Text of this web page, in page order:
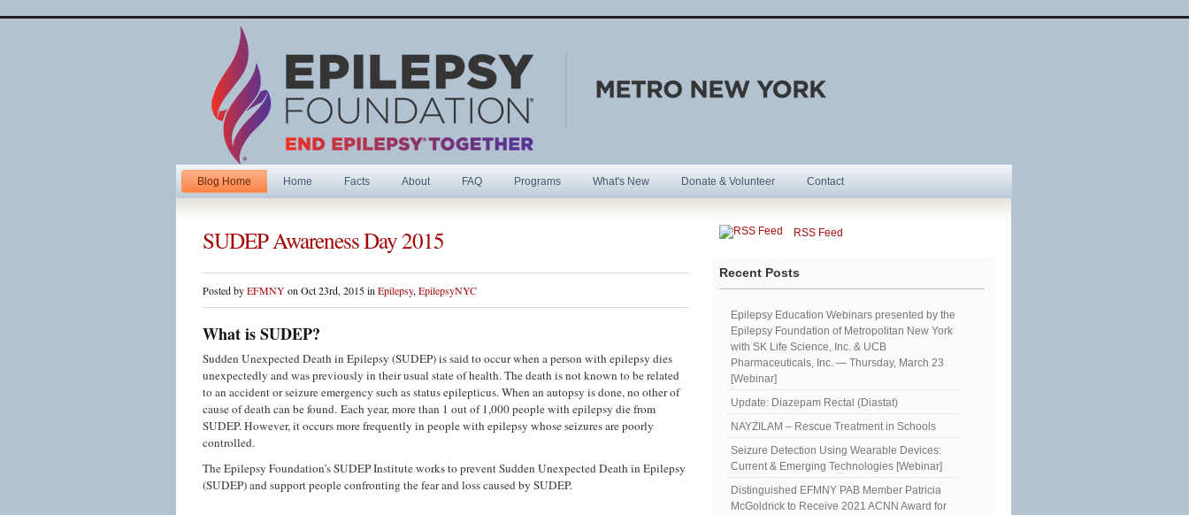
Blog Home Home Facts About FAQ Programs What's New Donate & Volunteer Contact
SUDEP Awareness Day 2015
Posted byEFMNYon Oct 23rd, 2015 in Epilepsy, EpilepsyNYC
What is SUDEP?
Sudden Unexpected Death in Epilepsy (SUDEP) is said to occur when a person with epilepsy dies
unexpectedly and was previously in their usual state of health. The death is not known to be related
to an accident or seizure emergency such as status epilepticus. When an autopsy is done, no other of
cause of death can be found. Each year, more than 1 out of 1,000 people with epilepsy die from
SUDEP. However, it occurs more frequently in people with epilepsy whose seizures are poorly
controlled.
The Epilepsy Foundation’s SUDEP Institute works to prevent Sudden Unexpected Death in Epilepsy
(SUDEP) and support people confronting the fear and loss caused by SUDEP.
RSS Feed
Recent Posts
Epilepsy Education Webinars presented by the
Epilepsy Foundation of Metropolitan New York
with SK Life Science, Inc. & UCB
Pharmaceuticals, Inc. — Thursday, March 23
[Webinar]
Update: Diazepam Rectal (Diastat)
NAYZILAM – Rescue Treatment in Schools
Seizure Detection Using Wearable Devices:
Current & Emerging Technologies [Webinar]
Distinguished EFMNY PAB Member Patricia
McGoldrick to Receive 2021 ACNN Award for